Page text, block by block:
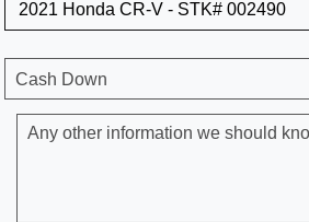
Cash Down
Any other information we should